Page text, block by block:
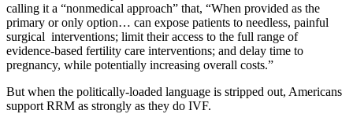
calling it a “nonmedical approach” that, “When provided as the
primary or only option… can expose patients to needless, painful
surgical interventions; limit their access to the full range of
evidence-based fertility care interventions; and delay time to
pregnancy, while potentially increasing overall costs.”
But when the politically-loaded language is stripped out, Americans
support RRM as strongly as they do IVF.